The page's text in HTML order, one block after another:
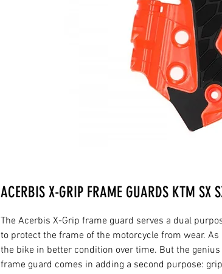
ACERBIS X-GRIP FRAME GUARDS KTM SX
The Acerbis X-Grip frame guard serves a dual
to protect the frame of the motorcycle from wear.
the bike in better condition over time. But the
frame guard comes in adding a second purpose: